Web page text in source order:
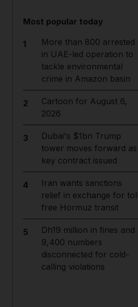
Most popular today
1
More than 800 arrested
in UAE-led operation to
tackle environmental
crime in Amazon basin
2
Cartoon for August 6,
2026
3
Dubai's $1bn Trump
tower moves forward as
key contract issued
4
Iran wants sanctions
relief in exchange for
free Hormuz transit
5
Dh19 million in fines and
9,400 numbers
disconnected for cold-
calling violations